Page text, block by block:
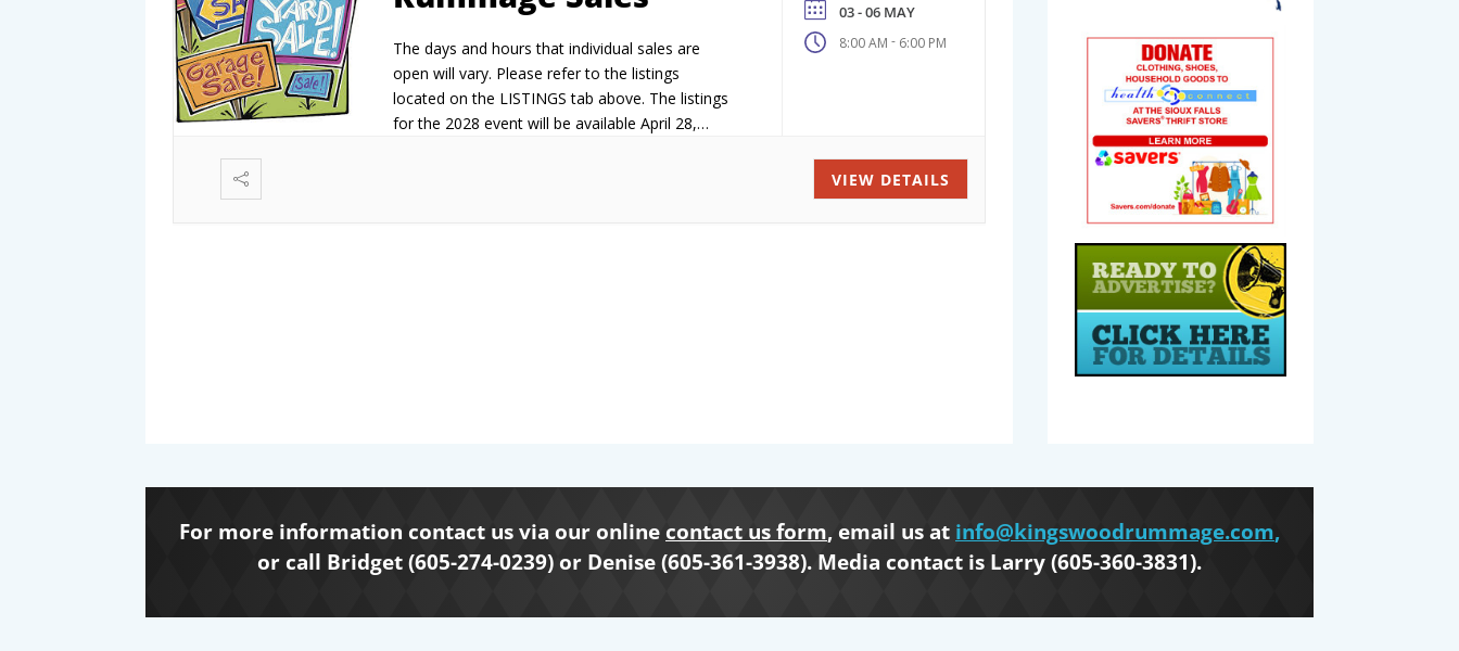
The days and hours that individual sales are
open will vary. Please refer to the listings
located on the LISTINGS tab above. The listings
for the 2028 event will be available April 28,
03 - 06 MAY
8:00 AM - 6:00 PM
VIEW DETAILS
For more information contact us via our online contact us form, email us at info@kingswoodrummage.com,
or call Bridget (605-274-0239) or Denise (605-361-3938). Media contact is Larry (605-360-3831).